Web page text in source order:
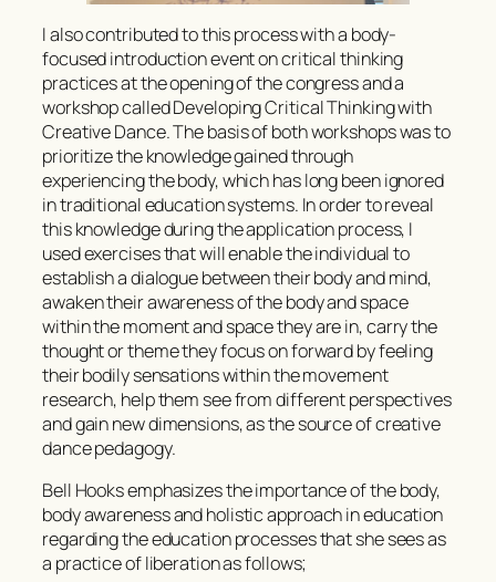
I also contributed to this process with a body-
focused introduction event on critical thinking
practices at the opening of the congress and a
workshop called Developing Critical Thinking with
Creative Dance. The basis of both workshops was to
prioritize the knowledge gained through
experiencing the body, which has long been ignored
in traditional education systems. In order to reveal
this knowledge during the application process, I
used exercises that will enable the individual to
establish a dialogue between their body and mind,
awaken their awareness of the body and space
within the moment and space they are in, carry the
thought or theme they focus on forward by feeling
their bodily sensations within the movement
research, help them see from different perspectives
and gain new dimensions, as the source of creative
dance pedagogy.
Bell Hooks emphasizes the importance of the body,
body awareness and holistic approach in education
regarding the education processes that she sees as
a practice of liberation as follows;